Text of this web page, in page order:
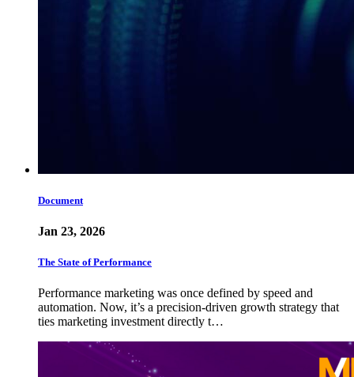
Document
Jan 23, 2026
The State of Performance
Performance marketing was once defined by speed and
automation. Now, it’s a precision-driven growth strategy that
ties marketing investment directly t…